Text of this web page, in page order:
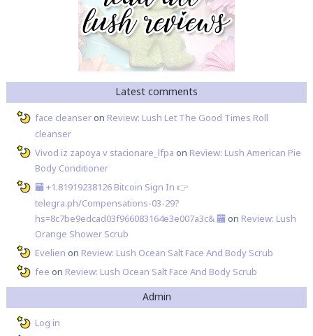
Latest comments
face cleanseron Review: Lush Let The Good Times Roll
cleanser
Vivod iz zapoya v stacionare_lfpa on Review: Lush American Pie
Body Conditioner
🏧 +1.81919238126 Вitсоin Sign In 👉
telegra.ph/Compensations-03-29?
hs=8c7be9edcad03f966083164e3e007a3c& 🏧 on Review: Lush
Orange Shower Scrub
Evelien on Review: Lush Ocean Salt Face And Body Scrub
fee on Review: Lush Ocean Salt Face And Body Scrub
Admin
Log in